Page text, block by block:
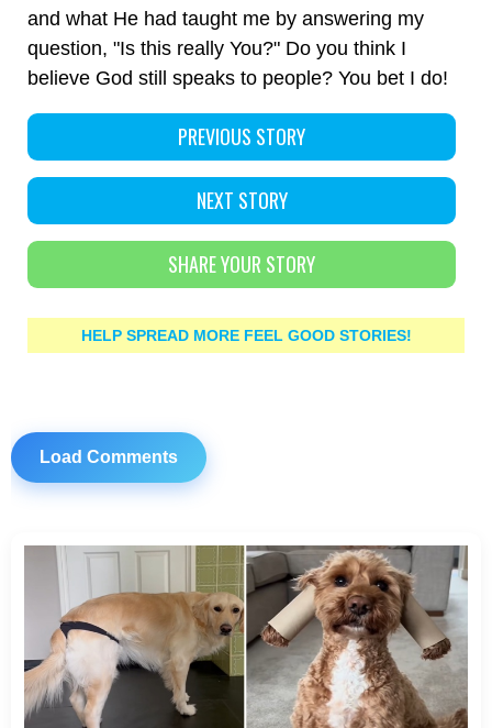
and what He had taught me by answering my
question, "Is this really You?" Do you think I
believe God still speaks to people? You bet I do!
PREVIOUS STORY
NEXT STORY
SHARE YOUR STORY
HELP SPREAD MORE FEEL GOOD STORIES!
Load Comments